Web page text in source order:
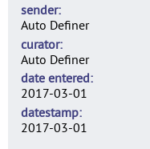
SE0004
1
SE0007
41
SE0010
31
SE0014
sender
Auto Definer
curator
Auto Definer
date entered
2017-03-01
datestamp
2017-03-01